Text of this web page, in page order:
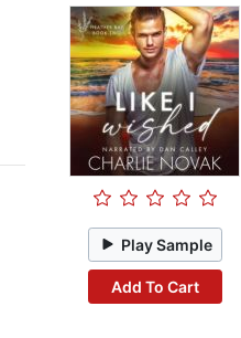
Play Sample
Add To Cart